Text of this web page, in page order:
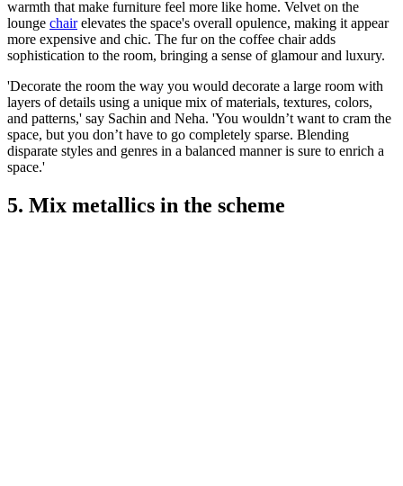
warmth that make furniture feel more like home. Velvet on the
lounge chairelevates the space's overall opulence, making it appear
more expensive and chic. The fur on the coffee chair adds
sophistication to the room, bringing a sense of glamour and luxury.
'Decorate the room the way you would decorate a large room with
layers of details using a unique mix of materials, textures, colors,
and patterns,' say Sachin and Neha. 'You wouldn’t want to cram the
space, but you don’t have to go completely sparse. Blending
disparate styles and genres in a balanced manner is sure to enrich a
space.'
5. Mix metallics in the scheme